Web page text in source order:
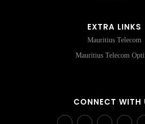
EXTRA LINKS
Mauritius Telecom
Mauritius Telecom
CONNECT WITH